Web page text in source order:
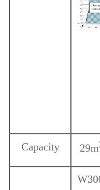
Capacity 29m